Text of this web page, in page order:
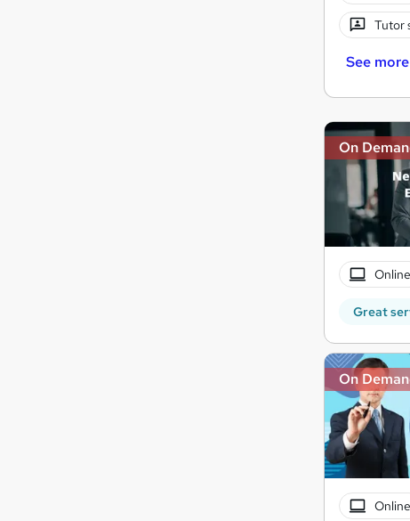
Tutor
See more
On
Online
Great
On
Online